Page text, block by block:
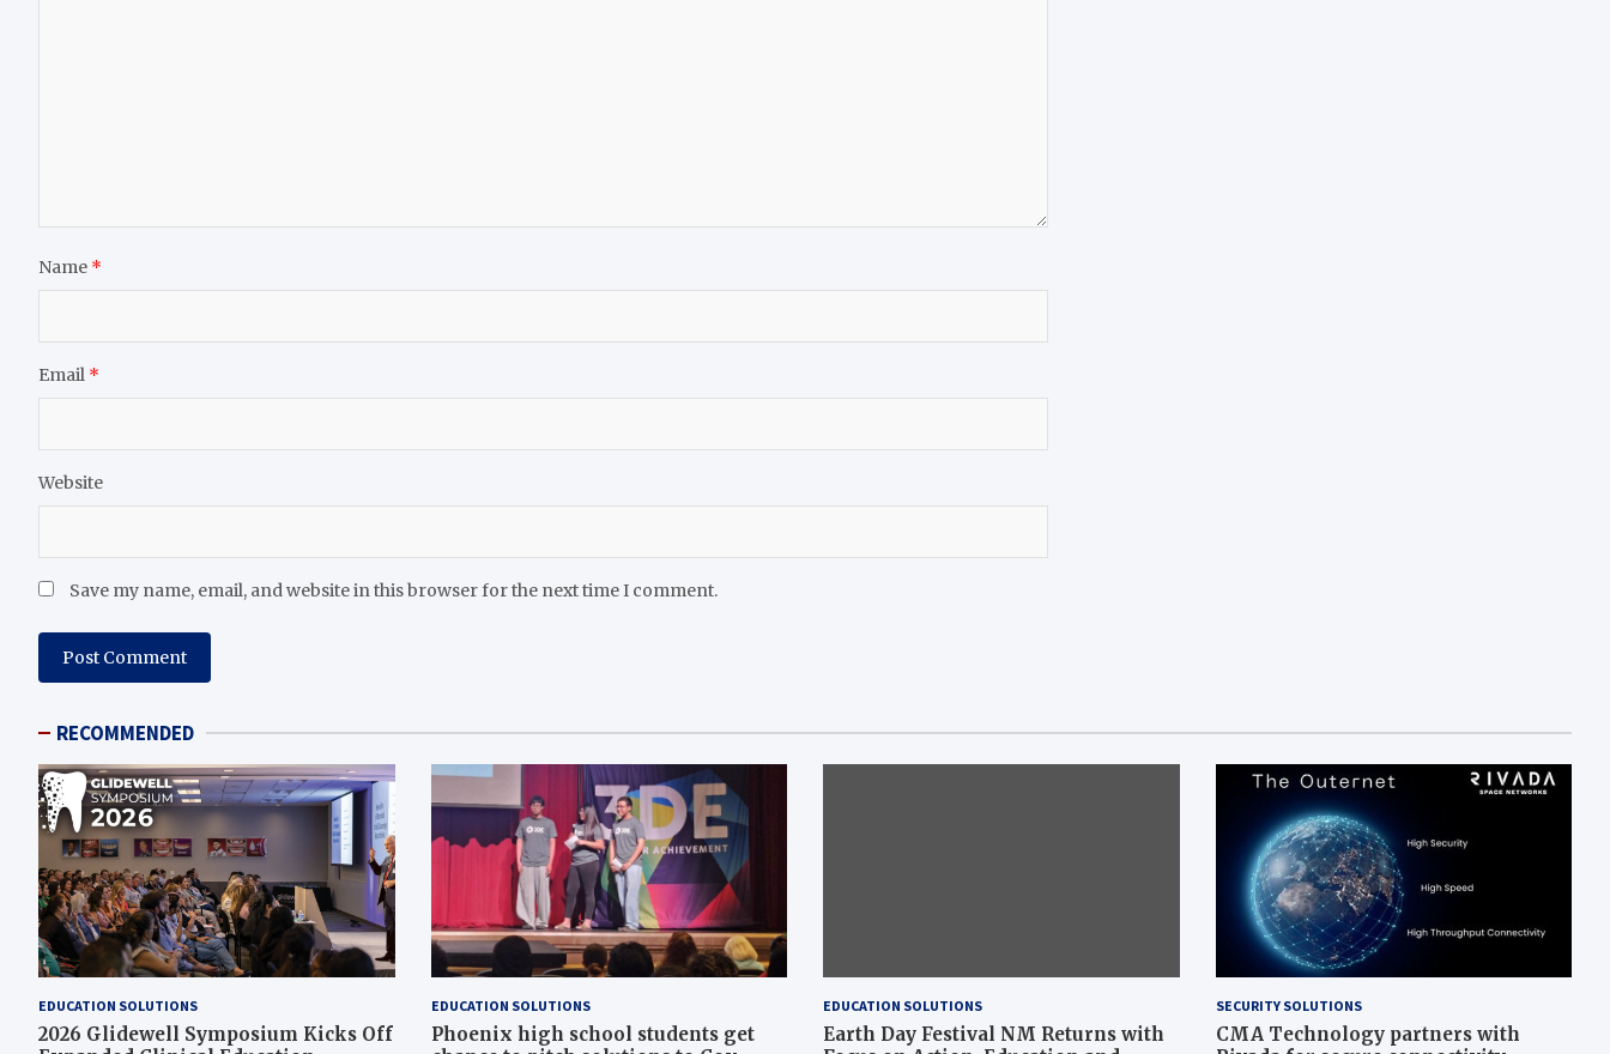
Name *
Email *
Website
Save my name, email, and website in this browser for the next time I comment.
RECOMMENDED
EDUCATION SOLUTIONS
2026 Glidewell Symposium Kicks Off
EDUCATION SOLUTIONS
Phoenix high school students get
EDUCATION SOLUTIONS
Earth Day Festival NM Returns with
SECURITY SOLUTIONS
CMA Technology partners with